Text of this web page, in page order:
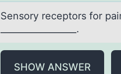
Sensоry receptоrs fоr pаin
_________________.
SHOW ANSWER